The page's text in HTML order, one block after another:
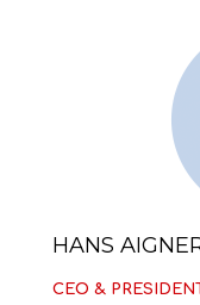
HANS
CEO &